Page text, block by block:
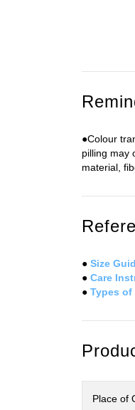
●Colour
pilling may
material,
● Size
● Care
● Types of
Place of